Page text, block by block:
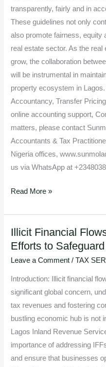
transparently, fairly and in
These guidelines not only
also promote fairness, equity
real estate sector. As the
grow, the collaboration
will be instrumental in
property ecosystem in
Accountancy, Transfer
online accounting support,
matters, please contact
Accountants & Tax
Nigeria offices,
us via WhatsApp at
Read More »
Illicit Financial
Efforts to
Leave a Comment /TAX
Introduction: Illicit financial
significant global concern,
tax revenues and fostering
bustling economic hub is not
Lagos Inland Revenue
importance of addressing
and ensure that businesses
Illicit
Financial
Flows:
Efforts
Safeguard
Lagos’
Economy.